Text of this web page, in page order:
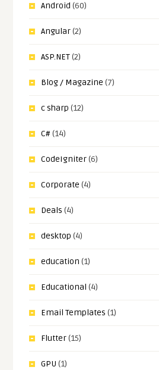
Android (60)
Angular(2)
ASP.NET(2)
Blog / Magazine (7)
c sharp (12)
C#(14)
CodeIgniter(6)
Corporate (4)
Deals (4)
desktop (4)
education (1)
Educational (4)
Email Templates (1)
Flutter(15)
GPU (1)